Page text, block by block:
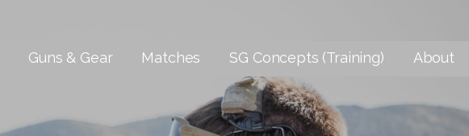
Guns & Gear Matches SG Concepts (Training) About